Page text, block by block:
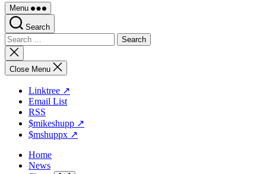
Menu
Search
Search
for:
Close
search
Close Menu
Linktree ↗
Email List
RSS
$mikeshupp ↗
$mshuppx ↗
Home
News